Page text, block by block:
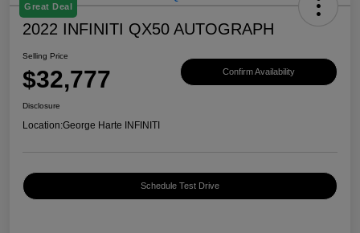
Great Deal
2022 INFINITI QX50 AUTOGRAPH
Selling Price
$32,777 Confirm Availability
Disclosure
Location:George Harte INFINITI
Schedule Test Drive